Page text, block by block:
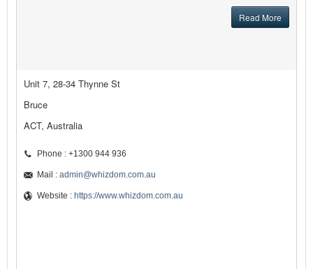
Read More
Unit 7, 28-34 Thynne St
Bruce
ACT, Australia
Phone : +1300 944 936
Mail : admin@whizdom.com.au
Website : https://www.whizdom.com.au